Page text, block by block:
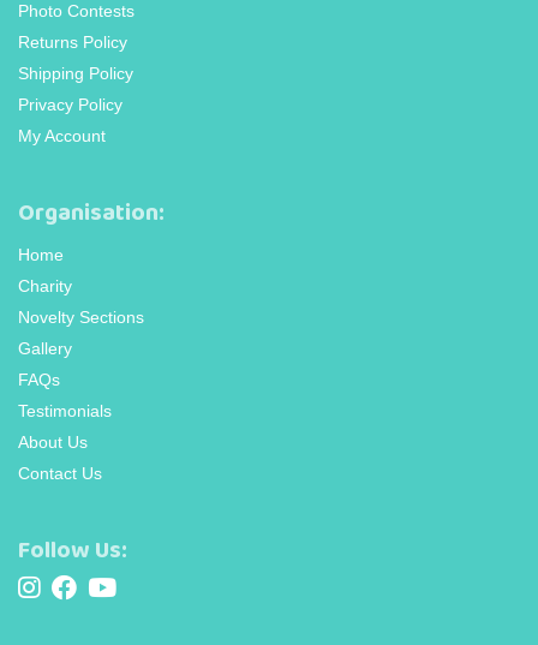
Photo Contests
Returns Policy
Shipping Policy
Privacy Policy
My Account
Organisation:
Home
Charity
Novelty Sections
Gallery
FAQs
Testimonials
About Us
Contact Us
Follow Us: